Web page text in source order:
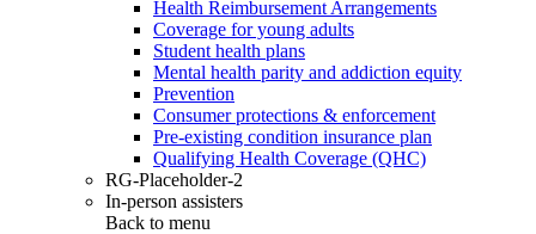
Health Reimbursement Arrangements
Coverage for young adults
Student health plans
Mental health parity and addiction equity
Prevention
Consumer protections & enforcement
Pre-existing condition insurance plan
Qualifying Health Coverage (QHC)
RG-Placeholder-2
In-person assisters
Back to menu